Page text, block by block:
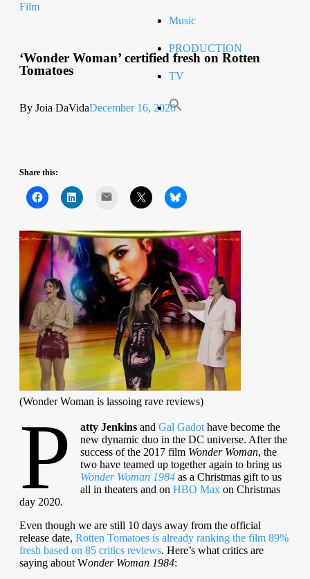
Music
PRODUCTION
TV
Film
‘Wonder Woman’ certified fresh on Rotten
Tomatoes
By Joia DaVidaDecember 16, 2020
Share this:
(Wonder Woman is lassoing rave reviews)
P atty Jenkins andGal Gadothave become the
new dynamic duo in the DC universe. After the
success of the 2017 film Wonder Woman, the
two have teamed up together again to bring us
Wonder Woman 1984 as a Christmas gift to us
all in theaters and onHBO Max on Christmas
day 2020.
Even though we are still 10 days away from the official
release date, Rotten Tomatoes is already ranking the film 89%
fresh based on 85 critics reviews. Here’s what critics are
saying about Wonder Woman 1984: